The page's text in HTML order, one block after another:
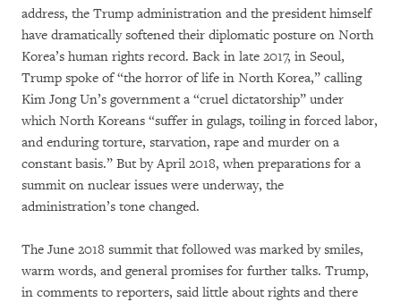
address, the Trump administration and the president himself
have dramatically softened their diplomatic posture on North
Korea’s human rights record. Back in late 2017, in Seoul,
Trump spoke of “the horror of life in North Korea,” calling
Kim Jong Un’s government a “cruel dictatorship” under
which North Koreans “suffer in gulags, toiling in forced labor,
and enduring torture, starvation, rape and murder on a
constant basis.” But by April 2018, when preparations for a
summit on nuclear issues were underway, the
administration’s tone changed.
The June 2018 summit that followed was marked by smiles,
warm words, and general promises for further talks. Trump,
in comments to reporters, said little about rights and there